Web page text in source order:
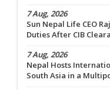
7 Aug, 2026
Sun Nepal Life CEO
Duties After CIB
7 Aug, 2026
Nepal Hosts
South Asia in a